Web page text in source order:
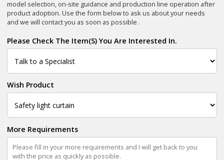
model selection, on-site guidance and production line operation after
product adoption. Use the form below to ask us about your needs
and we will contact you as soon as possible .
Please Check The Item(s) You Are Interested In.
Wish Product
More Requirements